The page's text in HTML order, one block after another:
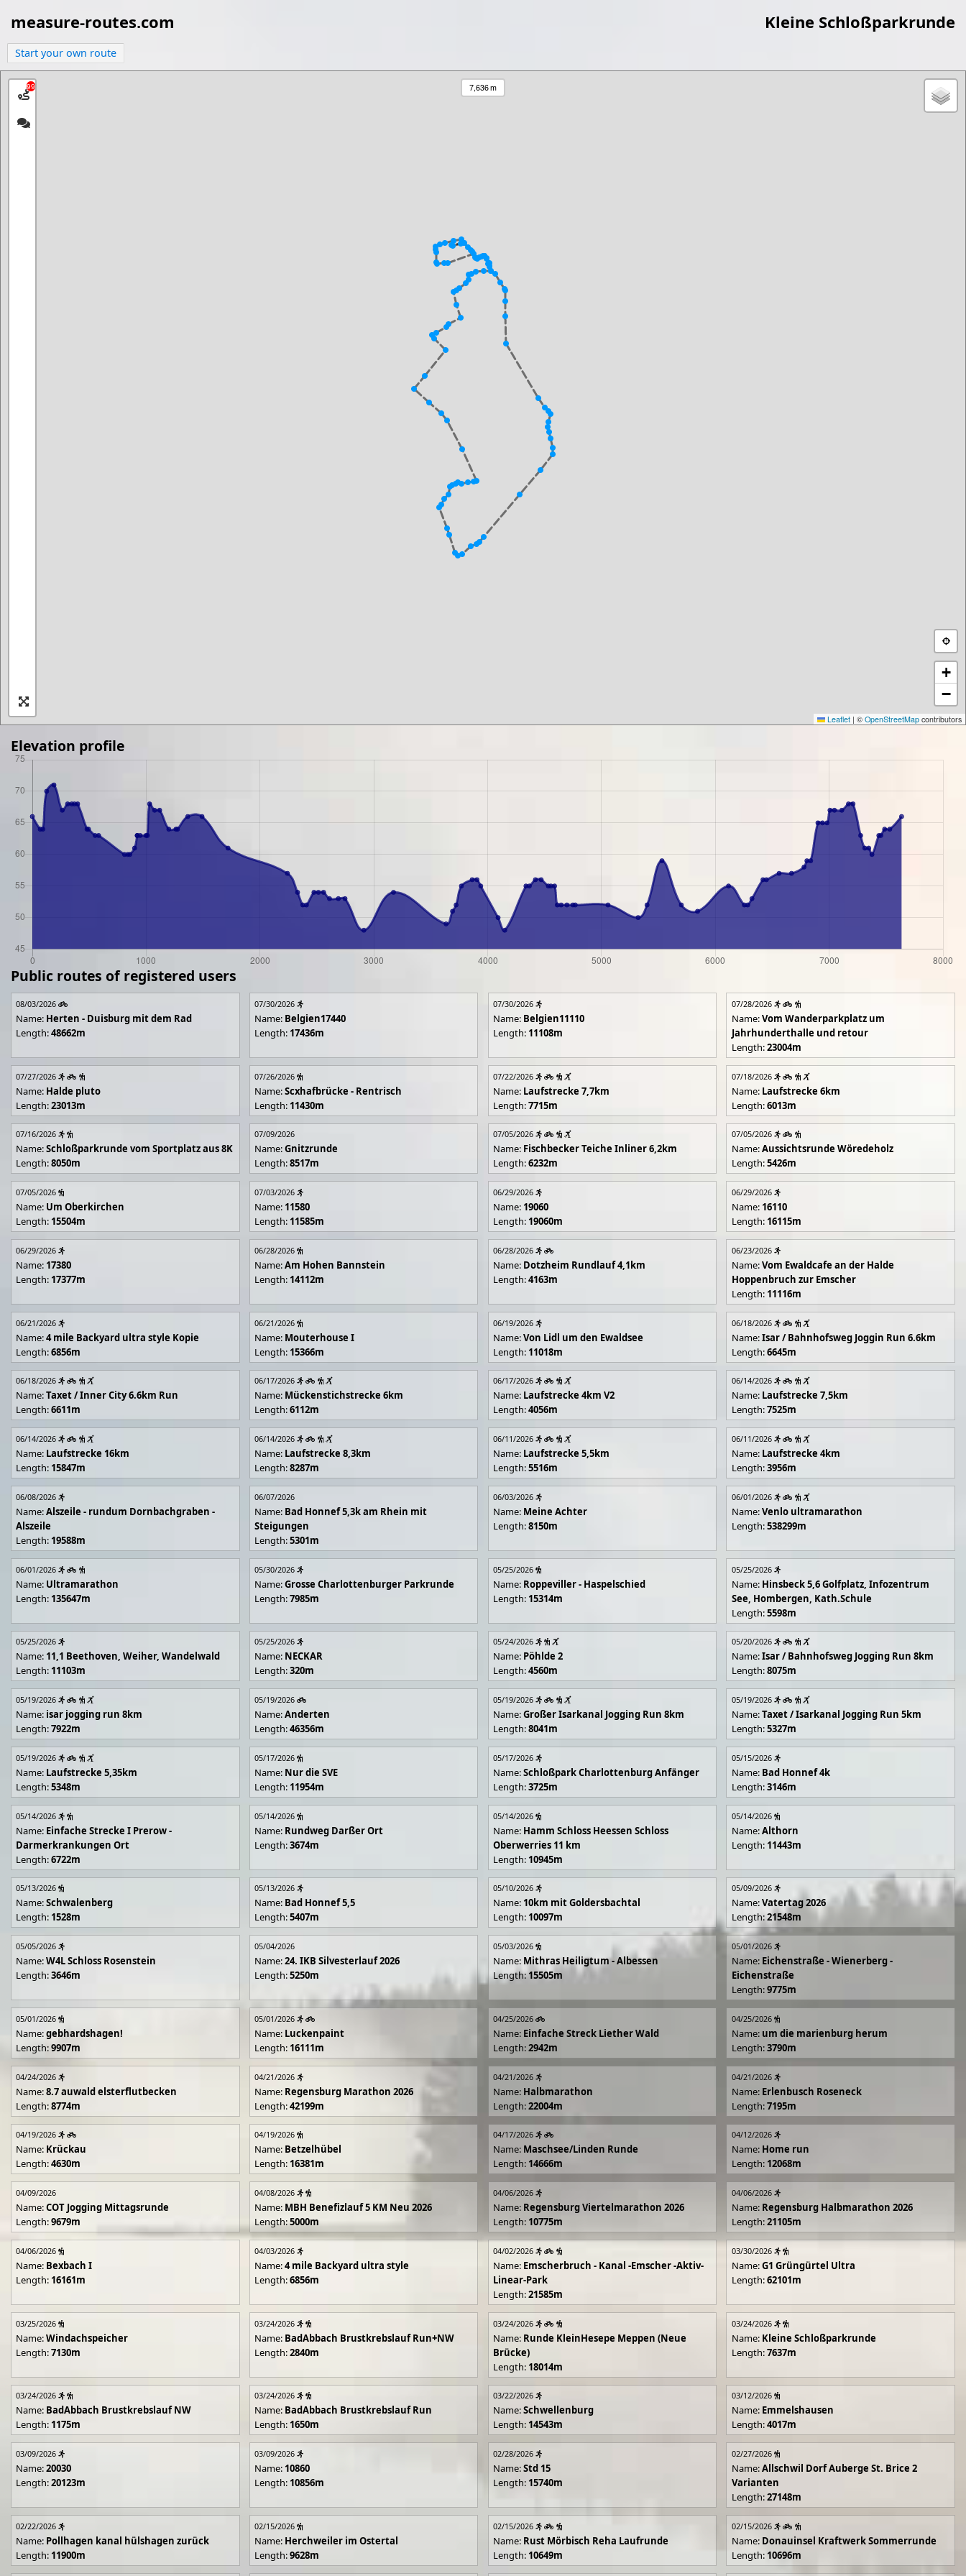
measure-routes.com Kleine Schloßparkrunde
Start your own route
99 7,636 m
+
−
Leaflet | © OpenStreetMap contributors
Elevation profile
Public routes of registered users
08/03/2026
Name: Herten - Duisburg mit dem Rad
Length:48662m
07/30/2026
Name: Belgien17440
Length: 17436m
07/30/2026
Name: Belgien11110
Length: 11108m
07/28/2026
Name:Vom Wanderparkplatz um
Jahrhunderthalle und retour
Length:23004m
07/27/2026
Name: Halde pluto
Length:23013m
07/26/2026
Name:Scxhafbrücke - Rentrisch
Length: 11430m
07/22/2026
Name: Laufstrecke 7,7km
Length:7715m
07/18/2026
Name: Laufstrecke 6km
Length:6013m
07/16/2026
Name:Schloßparkrunde vom Sportplatz aus 8K
Length:8050m
07/09/2026
Name:Gnitzrunde
Length:8517m
07/05/2026
Name: Fischbecker Teiche Inliner 6,2km
Length:6232m
07/05/2026
Name:Aussichtsrunde Wöredeholz
Length:5426m
07/05/2026
Name: Um Oberkirchen
Length: 15504m
07/03/2026
Name: 11580
Length: 11585m
06/29/2026
Name: 19060
Length: 19060m
06/29/2026
Name: 16110
Length: 16115m
06/29/2026
Name: 17380
Length: 17377m
06/28/2026
Name:Am Hohen Bannstein
Length: 14112m
06/28/2026
Name: Dotzheim Rundlauf 4,1km
Length:4163m
06/23/2026
Name:Vom Ewaldcafe an der Halde
Hoppenbruch zur Emscher
Length: 11116m
06/21/2026
Name:4 mile Backyard ultra style Kopie
Length:6856m
06/21/2026
Name: Mouterhouse I
Length: 15366m
06/19/2026
Name:Von Lidl um den Ewaldsee
Length: 11018m
06/18/2026
Name:Isar / Bahnhofsweg Joggin Run 6.6km
Length:6645m
06/18/2026
Name:Taxet / Inner City 6.6km Run
Length:6611m
06/17/2026
Name: Mückenstichstrecke 6km
Length:6112m
06/17/2026
Name: Laufstrecke 4km V2
Length:4056m
06/14/2026
Name: Laufstrecke 7,5km
Length:7525m
06/14/2026
Name: Laufstrecke 16km
Length: 15847m
06/14/2026
Name: Laufstrecke 8,3km
Length:8287m
06/11/2026
Name: Laufstrecke 5,5km
Length:5516m
06/11/2026
Name: Laufstrecke 4km
Length:3956m
06/08/2026
Name:Alszeile - rundum Dornbachgraben -
Alszeile
Length: 19588m
06/07/2026
Name: Bad Honnef 5,3k am Rhein mit
Steigungen
Length:5301m
06/03/2026
Name: Meine Achter
Length:8150m
06/01/2026
Name:Venlo ultramarathon
Length:538299m
06/01/2026
Name: Ultramarathon
Length: 135647m
05/30/2026
Name:Grosse Charlottenburger Parkrunde
Length:7985m
05/25/2026
Name: Roppeviller - Haspelschied
Length: 15314m
05/25/2026
Name: Hinsbeck 5,6 Golfplatz, Infozentrum
See, Hombergen, Kath.Schule
Length:5598m
05/25/2026
Name: 11,1 Beethoven, Weiher, Wandelwald
Length: 11103m
05/25/2026
Name: NECKAR
Length:320m
05/24/2026
Name: Pöhlde 2
Length:4560m
05/20/2026
Name:Isar / Bahnhofsweg Jogging Run 8km
Length:8075m
05/19/2026
Name: isar jogging run 8km
Length:7922m
05/19/2026
Name:Anderten
Length:46356m
05/19/2026
Name:Großer Isarkanal Jogging Run 8km
Length:8041m
05/19/2026
Name:Taxet / Isarkanal Jogging Run 5km
Length:5327m
05/19/2026
Name: Laufstrecke 5,35km
Length:5348m
05/17/2026
Name: Nur die SVE
Length: 11954m
05/17/2026
Name:Schloßpark Charlottenburg Anfänger
Length:3725m
05/15/2026
Name: Bad Honnef 4k
Length:3146m
05/14/2026
Name: Einfache Strecke I Prerow -
Darmerkrankungen Ort
Length:6722m
05/14/2026
Name: Rundweg Darßer Ort
Length:3674m
05/14/2026
Name: Hamm Schloss Heessen Schloss
Oberwerries 11 km
Length: 10945m
05/14/2026
Name:Althorn
Length: 11443m
05/13/2026
Name:Schwalenberg
Length: 1528m
05/13/2026
Name: Bad Honnef 5,5
Length:5407m
05/10/2026
Name: 10km mit Goldersbachtal
Length: 10097m
05/09/2026
Name:Vatertag 2026
Length:21548m
05/05/2026
Name:W4L Schloss Rosenstein
Length:3646m
05/04/2026
Name:24. IKB Silvesterlauf 2026
Length:5250m
05/03/2026
Name: Mithras Heiligtum - Albessen
Length:15505m
05/01/2026
Name: Eichenstraße - Wienerberg -
Eichenstraße
Length:9775m
05/01/2026
Name:gebhardshagen!
Length:9907m
05/01/2026
Name: Luckenpaint
Length: 16111m
04/25/2026
Name: Einfache Streck Liether Wald
Length:2942m
04/25/2026
Name: um die marienburg herum
Length:3790m
04/24/2026
Name:8.7 auwald elsterflutbecken
Length:8774m
04/21/2026
Name: Regensburg Marathon 2026
Length:42199m
04/21/2026
Name: Halbmarathon
Length:22004m
04/21/2026
Name: Erlenbusch Roseneck
Length:7195m
04/19/2026
Name: Krückau
Length:4630m
04/19/2026
Name: Betzelhübel
Length: 16381m
04/17/2026
Name: Maschsee/Linden Runde
Length: 14666m
04/12/2026
Name: Home run
Length: 12068m
04/09/2026
Name:COT Jogging Mittagsrunde
Length:9679m
04/08/2026
Name: MBH Benefizlauf 5 KM Neu 2026
Length:5000m
04/06/2026
Name: Regensburg Viertelmarathon 2026
Length: 10775m
04/06/2026
Name: Regensburg Halbmarathon 2026
Length:21105m
04/06/2026
Name: Bexbach I
Length: 16161m
04/03/2026
Name:4 mile Backyard ultra style
Length:6856m
04/02/2026
Name: Emscherbruch - Kanal -Emscher -Aktiv-
Linear-Park
Length:21585m
03/30/2026
Name:G1 Grüngürtel Ultra
Length:62101m
03/25/2026
Name:Windachspeicher
Length:7130m
03/24/2026
Name: BadAbbach Brustkrebslauf Run+NW
Length:2840m
03/24/2026
Name: Runde KleinHesepe Meppen (Neue
Brücke)
Length: 18014m
03/24/2026
Name: Kleine Schloßparkrunde
Length:7637m
03/24/2026
Name: BadAbbach Brustkrebslauf NW
Length: 1175m
03/24/2026
Name: BadAbbach Brustkrebslauf Run
Length: 1650m
03/22/2026
Name:Schwellenburg
Length: 14543m
03/12/2026
Name: Emmelshausen
Length:4017m
03/09/2026
Name:20030
Length:20123m
03/09/2026
Name: 10860
Length: 10856m
02/28/2026
Name:Std 15
Length: 15740m
02/27/2026
Name:Allschwil Dorf Auberge St. Brice 2
Varianten
Length:27148m
02/22/2026
Name: Pollhagen kanal hülshagen zurück
Length: 11900m
02/15/2026
Name: Herchweiler im Ostertal
Length:9628m
02/15/2026
Name: Rust Mörbisch Reha Laufrunde
Length: 10649m
02/15/2026
Name: Donauinsel Kraftwerk Sommerrunde
Length: 10696m